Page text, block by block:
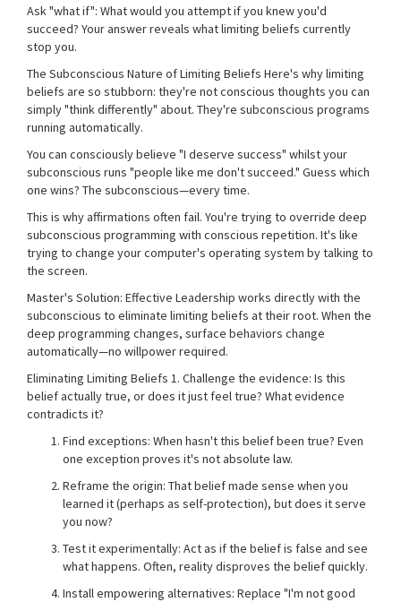
Ask "what if": What would you attempt if you knew you'd
succeed? Your answer reveals what limiting beliefs currently
stop you.
The Subconscious Nature of Limiting Beliefs Here's why limiting
beliefs are so stubborn: they're not conscious thoughts you can
simply "think differently" about. They're subconscious programs
running automatically.
You can consciously believe "I deserve success" whilst your
subconscious runs "people like me don't succeed." Guess which
one wins? The subconscious—every time.
This is why affirmations often fail. You're trying to override deep
subconscious programming with conscious repetition. It's like
trying to change your computer's operating system by talking to
the screen.
Master's Solution: Effective Leadership works directly with the
subconscious to eliminate limiting beliefs at their root. When the
deep programming changes, surface behaviors change
automatically—no willpower required.
Eliminating Limiting Beliefs 1. Challenge the evidence: Is this
belief actually true, or does it just feel true? What evidence
contradicts it?
Find exceptions: When hasn't this belief been true? Even
one exception proves it's not absolute law.
Reframe the origin: That belief made sense when you
learned it (perhaps as self-protection), but does it serve
you now?
Test it experimentally: Act as if the belief is false and see
what happens. Often, reality disproves the belief quickly.
Install empowering alternatives: Replace "I'm not good